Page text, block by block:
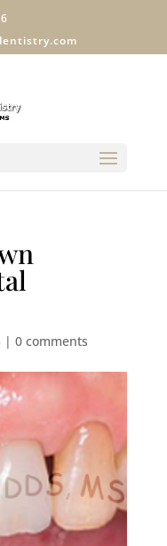
| 0 comments